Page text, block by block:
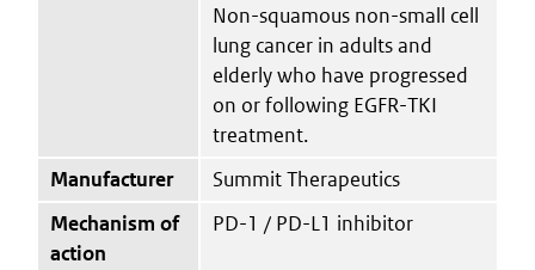
Non-squamous non-small cell
lung cancer in adults and
elderly who have progressed
on or following EGFR-TKI
treatment.
Manufacturer
Summit Therapeutics
Mechanism of
action
PD-1 / PD-L1 inhibitor